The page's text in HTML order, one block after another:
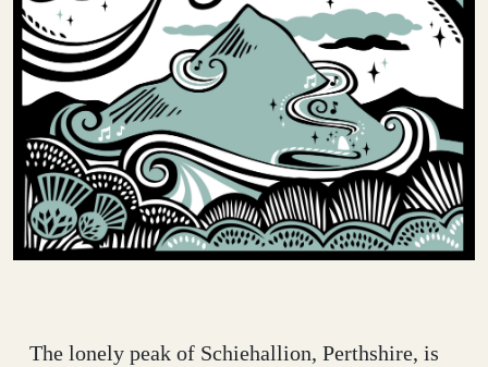
The lonely peak of Schiehallion, Perthshire, is